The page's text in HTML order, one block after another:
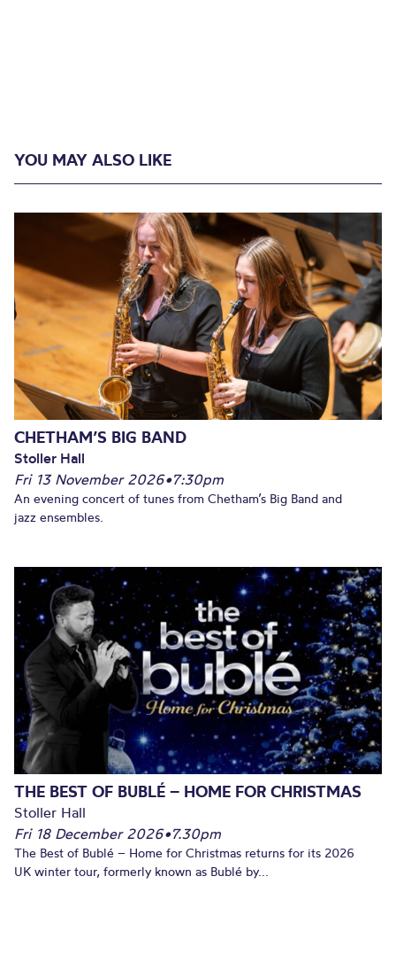
YOU MAY ALSO LIKE
CHETHAM’S BIG BAND
Stoller Hall
Fri 13 November 2026•7:30pm
An evening concert of tunes from Chetham’s Big Band and
jazz ensembles.
THE BEST OF BUBLÉ – HOME FOR CHRISTMAS
Stoller Hall
Fri 18 December 2026•7.30pm
The Best of Bublé – Home for Christmas returns for its 2026
UK winter tour, formerly known as Bublé by...